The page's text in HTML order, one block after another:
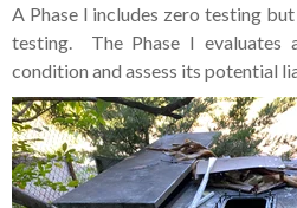
A Phase I includes zero testing
testing. The Phase I evaluates
condition and assess its potential